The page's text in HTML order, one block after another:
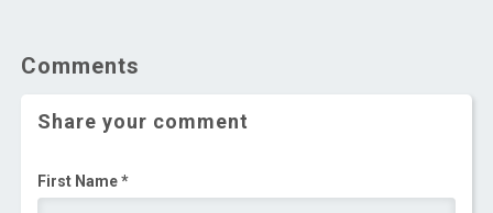
Comments
Share your comment
First Name *